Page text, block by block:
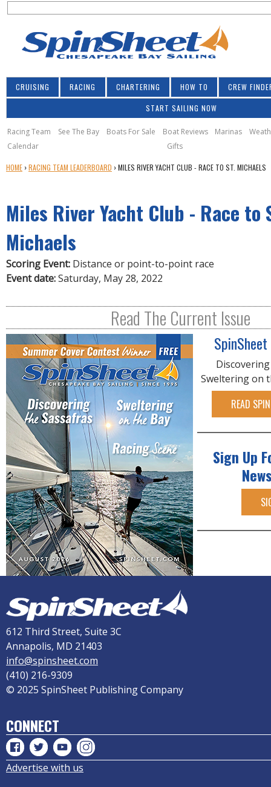
S
c
h
f
o
r
m
CRUISING RACING CHARTERING HOW TO CREW
START SAILING NOW
Racing Team See The Bay Boats For Sale Boat Reviews Marinas
Calendar
Gifts
Y
A
R
E
H
E
R
E
HOME ›RACING TEAM LEADERBOARD ›MILES RIVER YACHT CLUB - RACE TO ST. MICHAELS
Miles River Yacht Club - Race to
Michaels
Scoring Event: Distance or point-to-point race
Event date:Saturday, May 28, 2022
Read The Current Issue
Sweltering on
READ
Sign Up
612 Third Street, Suite 3C
Annapolis, MD 21403
info@spinsheet.com
(410) 216-9309
© 2025 SpinSheet Publishing Company
CONNECT
Advertise with us